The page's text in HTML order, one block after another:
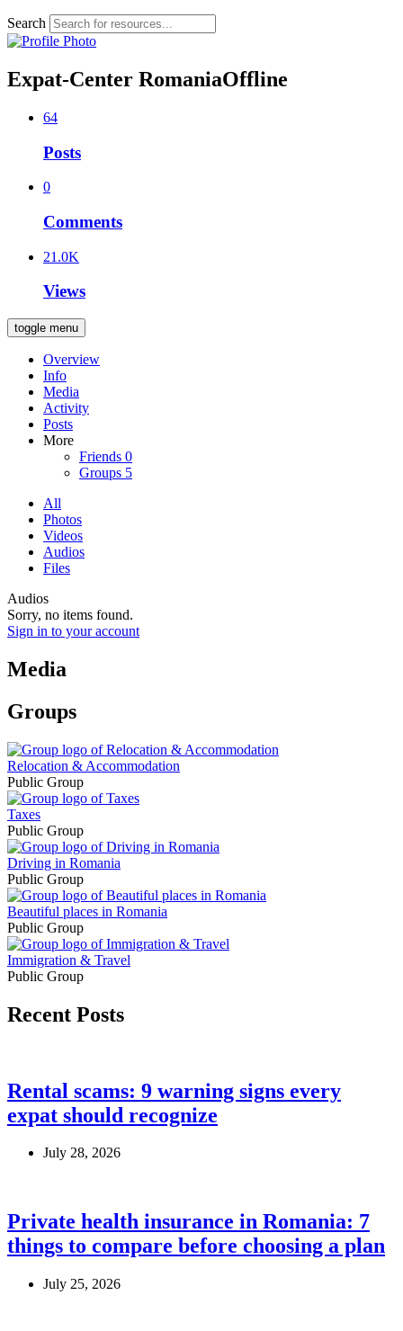
Search
Expat-Center RomaniaOffline
64
Posts
0
Comments
21.0K
Views
toggle menu
Overview
Info
Media
Activity
Posts
More
Friends 0
Groups 5
All
Photos
Videos
Audios
Files
Audios
Sorry, no items found.
Sign in to your account
Media
Groups
Relocation & Accommodation
Public Group
Taxes
Public Group
Driving in Romania
Public Group
Beautiful places in Romania
Public Group
Immigration & Travel
Public Group
Recent Posts
Rental scams: 9 warning signs every
expat should recognize
July 28, 2026
Private health insurance in Romania: 7
things to compare before choosing a plan
July 25, 2026